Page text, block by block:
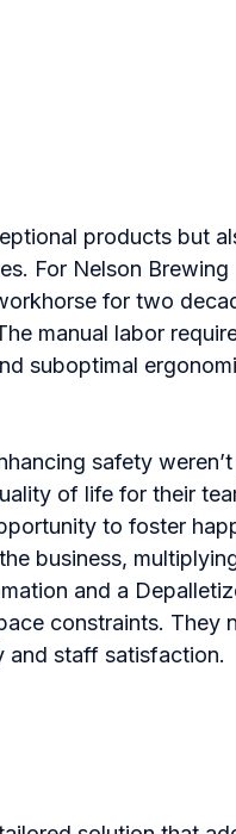
products but
For Nelson Brewing
for two
manual labor
suboptimal
safety
of life for their
to foster
business,
and a
constraints. They
and staff satisfaction.